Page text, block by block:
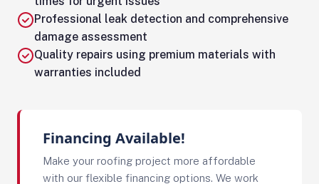
Professional leak detection and comprehensive
damage assessment
Quality repairs using premium materials with
warranties included
Financing Available!
Make your roofing project more affordable
with our flexible financing options. We work